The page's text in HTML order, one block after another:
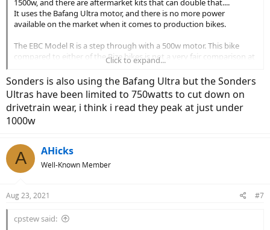
1500w, and there are aftermarket kits that can double that....
It uses the Bafang Ultra motor, and there is no more power
available on the market when it comes to production bikes.
The EBC Model R is a step through with a 500w motor. This bike
compared to either of the Rize bikes is not a very fair comparison at
all. Because they tell you that the controller they're using on this
bike is able to supply 1250w to the 500w rated motor might be seen
as a warning by many. That motor is only going to be able to handle
that kind of power for a few seconds without overheating. Bad plan
in my book....
more conservative motor installed. It uses the Bafang BBS02 which
has a great reputation, but it's much less power on tap than the
Rize w/Ultra
using. I know it's a Bafang, which is great from my perspective, but
sure what they're using.
Click to expand...
Sonders is also using the Bafang Ultra but the Sonders
Ultras have been limited to 750watts to cut down on
drivetrain wear, i think i read they peak at just under
1000w
A AHicks
Well-Known Member
Aug 23, 2021 #7
cpstew said: